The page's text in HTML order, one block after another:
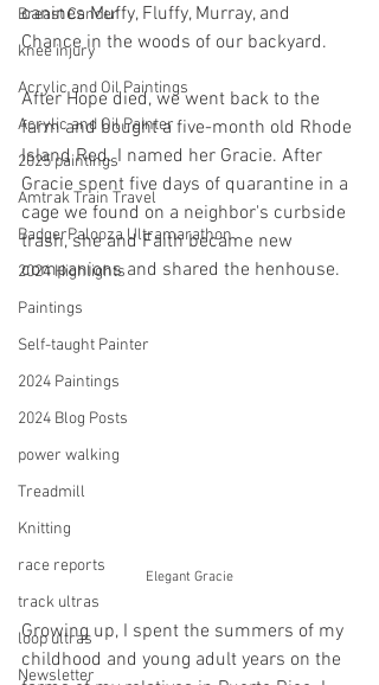
Breast Cancer
knee injury
Acrylic and Oil Paintings
Acrylic and Oil Painter
2025 paintings
Amtrak Train Travel
BadgerPalooza Ultramarathon
2024 Highlights
Paintings
Self-taught Painter
2024 Paintings
2024 Blog Posts
power walking
Treadmill
Knitting
race reports
track ultras
loop ultras
Newsletter
canines Muffy, Fluffy, Murray, and
Chance in the woods of our backyard.
After Hope died, we went back to the
farm and bought a five-month old Rhode
Island Red. I named her Gracie. After
Gracie spent five days of quarantine in a
cage we found on a neighbor's curbside
trash, she and Faith became new
companions and shared the henhouse.
Elegant Gracie
Growing up, I spent the summers of my
childhood and young adult years on the